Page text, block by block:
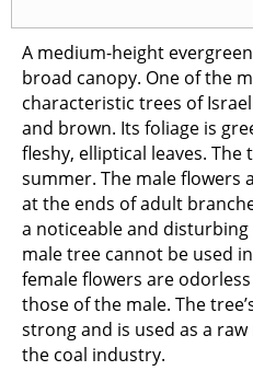
A medium-height
broad canopy. One of the
characteristic trees of
and brown. Its foliage is
fleshy, elliptical leaves.
summer. The male flowers
at the ends of adult
a noticeable and
male tree cannot be used
female flowers are
those of the male. The
strong and is used as a
the coal industry.